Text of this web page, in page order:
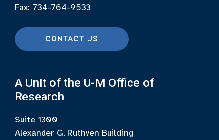
Fax: 734-764-9533
CONTACT US
A Unit of the U-M Office of
Research
Suite 1300
Alexander G. Ruthven Building